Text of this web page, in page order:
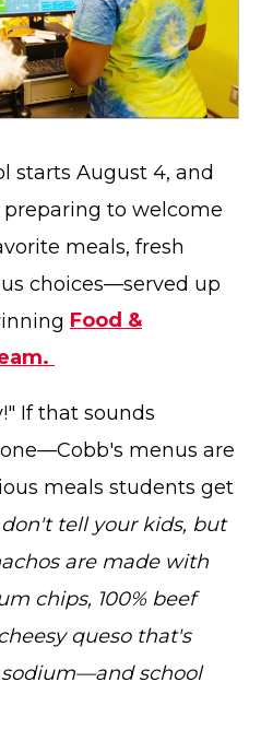
starts August 4, and
preparing to welcome
meals, fresh
choices—served up
Food &
If that sounds
menus are
meals students get
don't tell your kids, but
are made with
chips, 100% beef
queso that's
school